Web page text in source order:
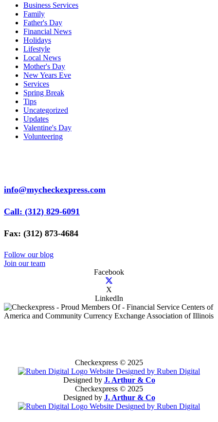
Business Services
Family
Father's Day
Financial News
Holidays
Lifestyle
Local News
Mother's Day
New Years Eve
Services
Spring Break
Tips
Uncategorized
Updates
Valentine's Day
Volunteering
info@mycheckexpress.com
Call: (312) 829-6091
Fax: (312) 873-4684
Follow our blog
Join our team
Facebook
X
LinkedIn
Checkexpress © 2025
Designed by J. Arthur & Co
Checkexpress © 2025
Designed by J. Arthur & Co